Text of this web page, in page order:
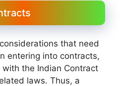
that need
entering into contracts,
the Indian Contract
laws. Thus, a